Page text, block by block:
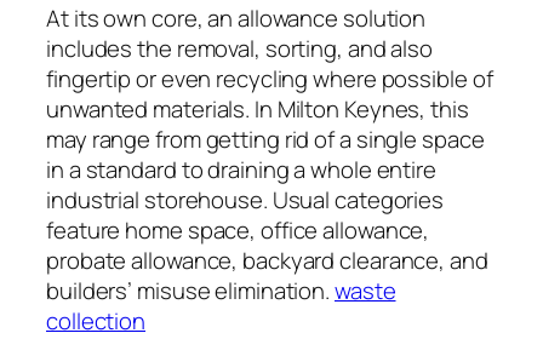
At its own core, an allowance solution
includes the removal, sorting, and also
fingertip or even recycling where possible of
unwanted materials. In Milton Keynes, this
may range from getting rid of a single space
in a standard to draining a whole entire
industrial storehouse. Usual categories
feature home space, office allowance,
probate allowance, backyard clearance, and
builders’ misuse elimination.waste
collection